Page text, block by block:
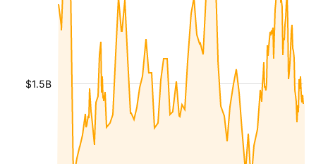
$1.5B